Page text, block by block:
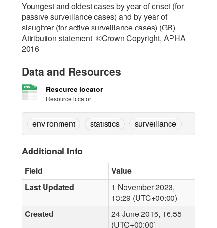
Youngest and oldest cases by year of onset (for
passive surveillance cases) and by year of
slaughter (for active surveillance cases) (GB)
Attribution statement: ©Crown Copyright, APHA
2016
Data and Resources
Resource locator
Resource locator
environment statistics surveillance
Additional Info
Field
Value
Last Updated
1 November 2023,
13:29 (UTC+00:00)
Created
24 June 2016, 16:55
(UTC+00:00)